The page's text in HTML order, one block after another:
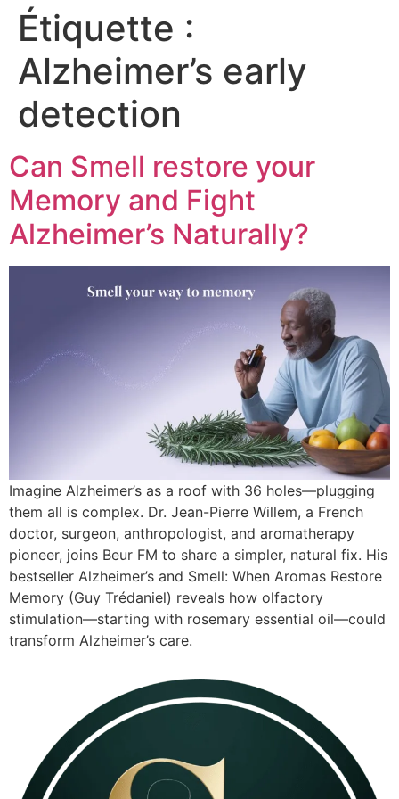
Étiquette :
Alzheimer’s early
detection
Can Smell restore your
Memory and Fight
Alzheimer’s Naturally?
Imagine Alzheimer’s as a roof with 36 holes—plugging
them all is complex. Dr. Jean-Pierre Willem, a French
doctor, surgeon, anthropologist, and aromatherapy
pioneer, joins Beur FM to share a simpler, natural fix. His
bestseller Alzheimer’s and Smell: When Aromas Restore
Memory (Guy Trédaniel) reveals how olfactory
stimulation—starting with rosemary essential oil—could
transform Alzheimer’s care.